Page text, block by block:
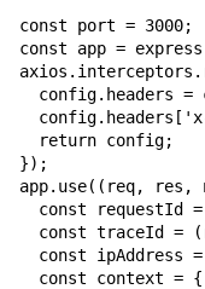
const port = 3000;
const app =
config.headers =
  return config;
});
app.use((req, res,
const requestId
const traceId =
const ipAddress
  const context = {